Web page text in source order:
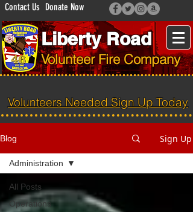
Liberty Road
Volunteer Fire Company
Contact Us Donate Now
Volunteers Needed Sign Up Today
Blog Sign Up
All Posts
Operations
Administration